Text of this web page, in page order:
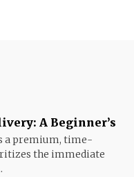
A Beginner’s
a premium, time-
the immediate